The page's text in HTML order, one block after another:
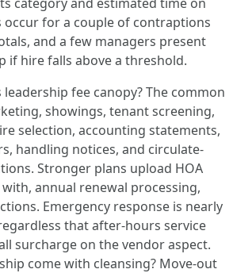
occur for a couple of contraptions
and a few managers present
if hire falls above a threshold.
leadership fee canopy? The common
showings, tenant screening,
selection, accounting statements,
handling notices, and circulate-
Stronger plans upload HOA
annual renewal processing,
Emergency response is nearly
that after-hours service
surcharge on the vendor aspect.
come with cleansing? Move-out